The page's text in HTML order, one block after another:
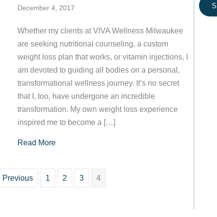
December 4, 2017
Whether my clients at VIVA Wellness Milwaukee
are seeking nutritional counseling, a custom
weight loss plan that works, or vitamin injections, I
am devoted to guiding all bodies on a personal,
transformational wellness journey. It’s no secret
that I, too, have undergone an incredible
transformation. My own weight loss experience
inspired me to become a […]
Read Moreabout Welcome to VIVA Wellness Milwaukee!
Previous 1 2 3 4